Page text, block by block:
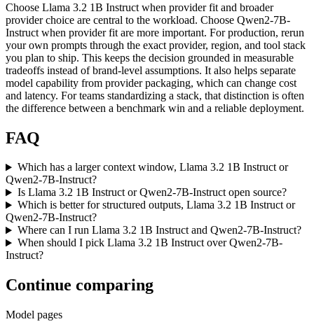
Choose Llama 3.2 1B Instruct when provider fit and broader
provider choice are central to the workload. Choose Qwen2-7B-
Instruct when provider fit are more important. For production, rerun
your own prompts through the exact provider, region, and tool stack
you plan to ship. This keeps the decision grounded in measurable
tradeoffs instead of brand-level assumptions. It also helps separate
model capability from provider packaging, which can change cost
and latency. For teams standardizing a stack, that distinction is often
the difference between a benchmark win and a reliable deployment.
FAQ
Which has a larger context window, Llama 3.2 1B Instruct or
Qwen2-7B-Instruct?
Is Llama 3.2 1B Instruct or Qwen2-7B-Instruct open source?
Which is better for structured outputs, Llama 3.2 1B Instruct or
Qwen2-7B-Instruct?
Where can I run Llama 3.2 1B Instruct and Qwen2-7B-Instruct?
When should I pick Llama 3.2 1B Instruct over Qwen2-7B-
Instruct?
Continue comparing
Model pages